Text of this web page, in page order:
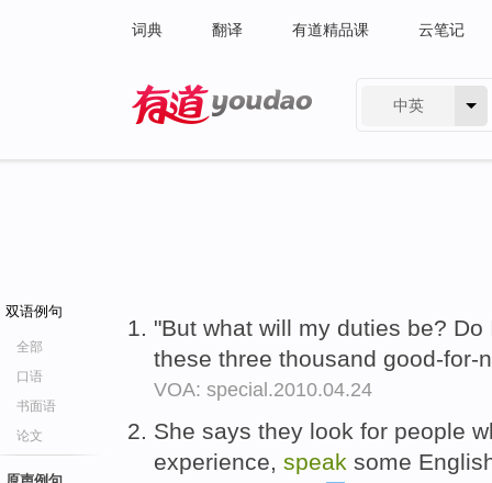
词典 翻译 有道精品课 云笔记
中英
双语例句
全部
口语
书面语
论文
"But what will my duties be?
these three thousand good-for-
VOA: special.2010.04.24
She says they look for people
experience, speak some